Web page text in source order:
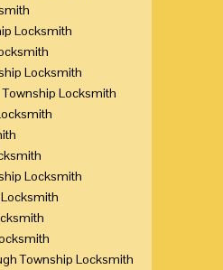
Locksmith
Locksmith
Locksmith
Locksmith
Township Locksmith